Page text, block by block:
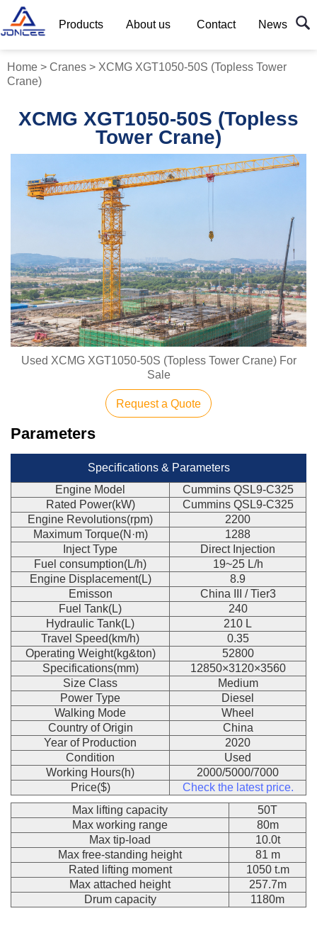
Products About us Contact News
Home > Cranes > XCMG XGT1050-50S (Topless Tower
Crane)
XCMG XGT1050-50S (Topless
Tower Crane)
Used XCMG XGT1050-50S (Topless Tower Crane) For
Sale
Request a Quote
Parameters
Specifications & Parameters
Engine Model
Cummins QSL9-C325
Rated Power(kW)
Cummins QSL9-C325
Engine Revolutions(rpm)
2200
Maximum Torque(N·m)
1288
Inject Type
Direct Injection
Fuel consumption(L/h)
19~25 L/h
Engine Displacement(L)
8.9
Emisson
China III / Tier3
Fuel Tank(L)
240
Hydraulic Tank(L)
210 L
Travel Speed(km/h)
0.35
Operating Weight(kg&ton)
52800
Specifications(mm)
12850×3120×3560
Size Class
Medium
Power Type
Diesel
Walking Mode
Wheel
Country of Origin
China
Year of Production
2020
Condition
Used
Working Hours(h)
2000/5000/7000
Price($)
Check the latest price.
Max lifting capacity
50T
Max working range
80m
Max tip-load
10.0t
Max free-standing height
81 m
Rated lifting moment
1050 t.m
Max attached height
257.7m
Drum capacity
1180m